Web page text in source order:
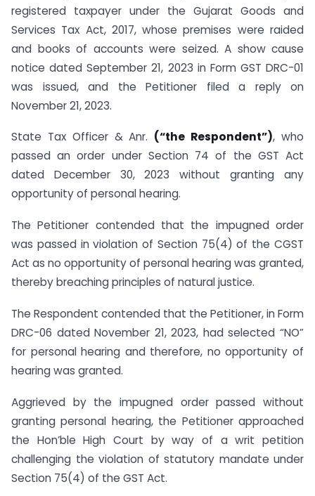
registered taxpayer under the Gujarat Goods and
Services Tax Act, 2017, whose premises were raided
and books of accounts were seized. A show cause
notice dated September 21, 2023 in Form GST DRC-01
was issued, and the Petitioner filed a reply on
November 21, 2023.
State Tax Officer & Anr. (“the Respondent”), who
passed an order under Section 74 of the GST Act
dated December 30, 2023 without granting any
opportunity of personal hearing.
The Petitioner contended that the impugned order
was passed in violation of Section 75(4) of the CGST
Act as no opportunity of personal hearing was granted,
thereby breaching principles of natural justice.
The Respondent contended that the Petitioner, in Form
DRC-06 dated November 21, 2023, had selected “NO”
for personal hearing and therefore, no opportunity of
hearing was granted.
Aggrieved by the impugned order passed without
granting personal hearing, the Petitioner approached
the Hon’ble High Court by way of a writ petition
challenging the violation of statutory mandate under
Section 75(4) of the GST Act.